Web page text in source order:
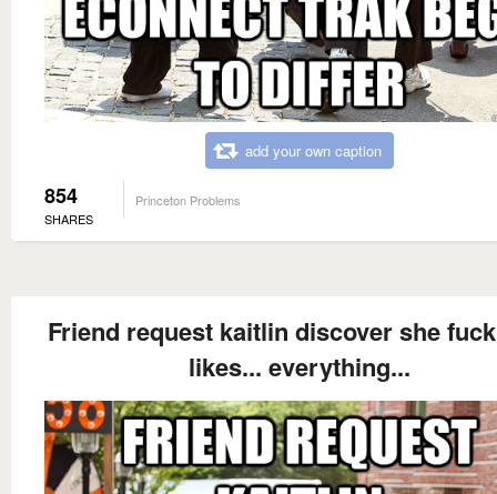
add your own caption
854
SHARES
Princeton Problems
Friend request kaitlin discover she
likes... everything...